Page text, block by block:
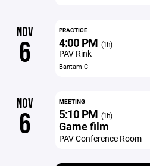
NOV
6
PRACTICE
4:00 PM (1h)
PAV Rink
Bantam C
NOV
6
MEETING
5:10 PM (1h)
Game film
PAV Conference Room